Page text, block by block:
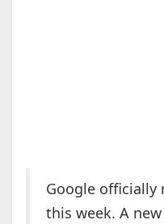
Google officially
this week. A